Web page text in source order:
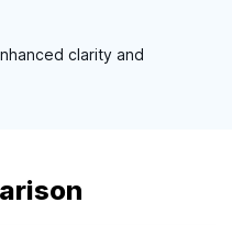
clarity and